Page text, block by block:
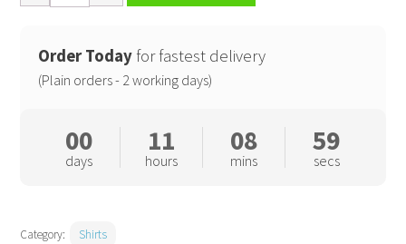
organic
and
certified
quantity
Order Today for fastest delivery
(Plain orders - 2 working days)
00
days
11
hours
08
mins
58
secs
Category: Shirts